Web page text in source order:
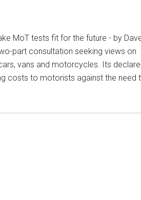
MoT tests fit for the future - by
part consultation seeking views on
vans and motorcycles. Its
costs to motorists against the need